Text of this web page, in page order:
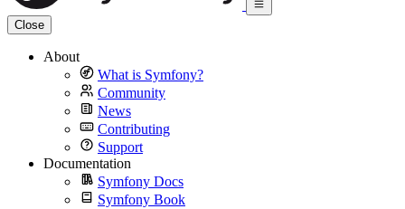
Close
About
What is Symfony?
Community
News
Contributing
Support
Documentation
Symfony Docs
Symfony Book